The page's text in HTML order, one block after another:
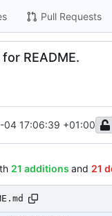
Pull Requests
README.
04 17:06:39 +01:00
21 additions and 21